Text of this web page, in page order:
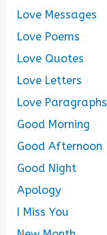
Love Messages
Love Poems
Love Quotes
Love Letters
Love Paragraphs
Good Morning
Good Afternoon
Good Night
Apology
I Miss You